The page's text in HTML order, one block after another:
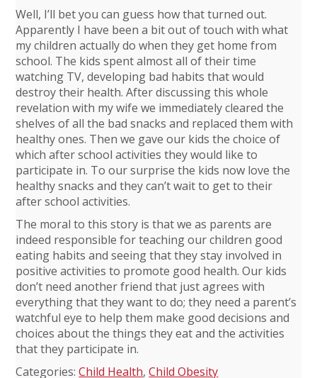
Well, I’ll bet you can guess how that turned out.
Apparently I have been a bit out of touch with what
my children actually do when they get home from
school. The kids spent almost all of their time
watching TV, developing bad habits that would
destroy their health. After discussing this whole
revelation with my wife we immediately cleared the
shelves of all the bad snacks and replaced them with
healthy ones. Then we gave our kids the choice of
which after school activities they would like to
participate in. To our surprise the kids now love the
healthy snacks and they can’t wait to get to their
after school activities.
The moral to this story is that we as parents are
indeed responsible for teaching our children good
eating habits and seeing that they stay involved in
positive activities to promote good health. Our kids
don’t need another friend that just agrees with
everything that they want to do; they need a parent’s
watchful eye to help them make good decisions and
choices about the things they eat and the activities
that they participate in.
Categories:Child Health,Child Obesity